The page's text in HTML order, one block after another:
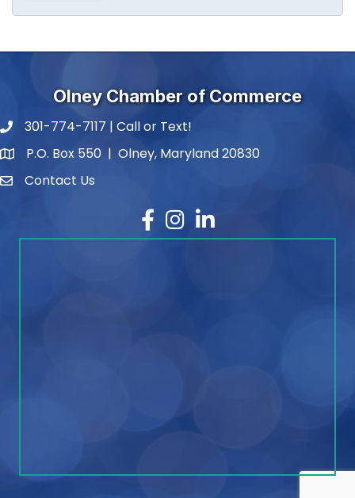
Olney Chamber of Commerce
phone number
301-774-7117 | Call or Text!
map and address
P.O. Box 550 | Olney, Maryland 20830
contactContact Us
Facebook
Instagram
LinkedIn